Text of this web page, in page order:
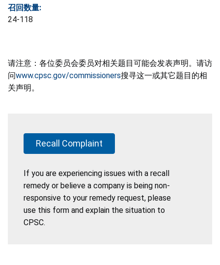
召回数量:
24-118
请注意：各位委员会委员对相关题目可能会发表声明。请访
问www.cpsc.gov/commissioners搜寻这一或其它题目的相
关声明。
Recall Complaint
If you are experiencing issues with a recall
remedy or believe a company is being non-
responsive to your remedy request, please
use this form and explain the situation to
CPSC.